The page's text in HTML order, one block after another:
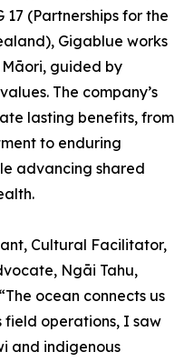
(Partnerships for the
Gigablue works
guided by
The company’s
lasting benefits, from
to enduring
advancing shared
Cultural Facilitator,
Ngāi Tahu,
ocean connects us
field operations, I saw
and indigenous